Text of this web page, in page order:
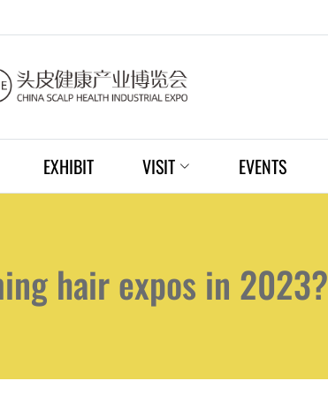
EXHIBIT VISIT EVENTS
hair expos in 2023?